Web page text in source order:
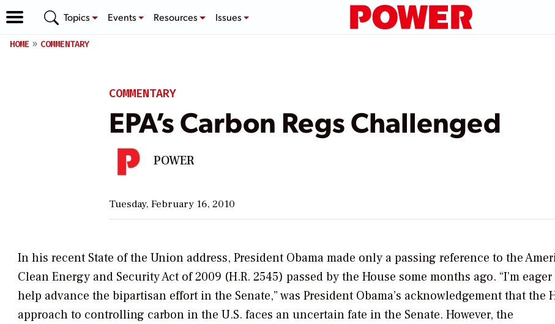
Topics Events Resources Issues
HOME COMMENTARY
COMMENTARY
EPA’s Carbon Regs Challenged
POWER
Tuesday, February 16, 2010
In his recent State of the Union address, President Obama made only a passing reference to the
Clean Energy and Security Act of 2009 (H.R. 2545) passed by the House some months ago. “I’m eager
help advance the bipartisan effort in the Senate,” was President Obama’s acknowledgement that the
approach to controlling carbon in the U.S. faces an uncertain fate in the Senate. However, the